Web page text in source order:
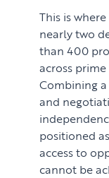
This is
nearly two
than 400
across
Combining
and
positioned
access to
cannot be